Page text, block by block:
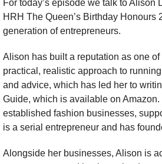
For today’s episode we talk to
HRH The Queen’s Birthday
generation of entrepreneurs.
Alison has built a reputation as one
practical, realistic approach to
and advice, which has led her to
Guide, which is available on
established fashion businesses,
is a serial entrepreneur and has
Alongside her businesses, Alison is